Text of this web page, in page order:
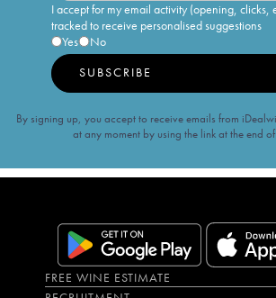
I accept for my email activity (opening, clicks,
tracked to receive personalised suggestions
Yes
No
SUBSCRIBE
By signing up, you accept to receive emails from
at any moment by using the link at the end
FREE WINE ESTIMATE